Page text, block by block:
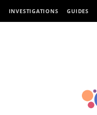
INVESTIGATIONS GUIDES